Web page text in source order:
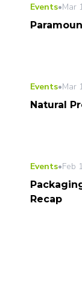
Events•Mar
Events•Mar
Natural
Events•Feb
Recap